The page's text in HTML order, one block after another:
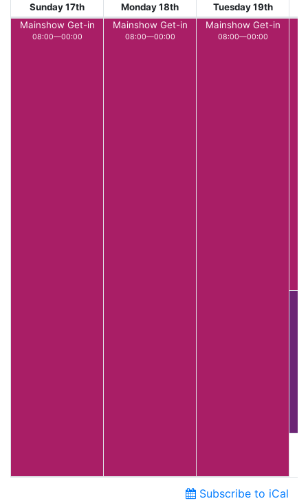
Sunday 17th Monday 18th Tuesday 19th
Mainshow Get-in
08:00—00:00
Mainshow Get-in
08:00—00:00
Mainshow Get-in
08:00—00:00
Subscribe to iCal